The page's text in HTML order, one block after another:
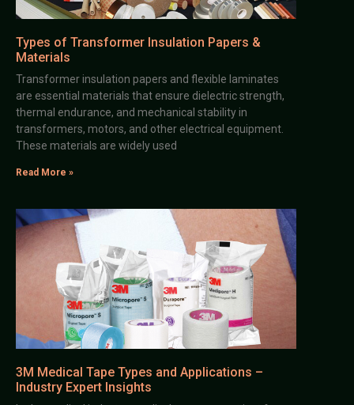
Types of Transformer Insulation Papers &
Materials
Transformer insulation papers and flexible laminates
are essential materials that ensure dielectric strength,
thermal endurance, and mechanical stability in
transformers, motors, and other electrical equipment.
These materials are widely used
Read More »
3M Medical Tape Types and Applications –
Industry Expert Insights